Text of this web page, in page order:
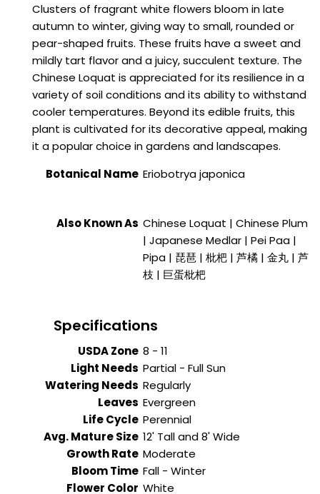
Clusters of fragrant white flowers bloom in late
autumn to winter, giving way to small, rounded or
pear-shaped fruits. These fruits have a sweet and
mildly tart flavor and a juicy, succulent texture. The
Chinese Loquat is appreciated for its resilience in a
variety of soil conditions and its ability to withstand
cooler temperatures. Beyond its edible fruits, this
plant is cultivated for its decorative appeal, making
it a popular choice in gardens and landscapes.
Botanical NameEriobotrya japonica
Also Known AsChinese Loquat | Chinese Plum
| Japanese Medlar | Pei Paa |
Pipa | 琵琶 | 枇杷 | 芦橘 | 金丸 | 芦
枝 | 巨蛋枇杷
Specifications
USDA Zone
Light Needs
Watering Needs
Leaves
Life Cycle
Avg. Mature Size
Growth Rate
Bloom Time
Flower Color
8 - 11
Partial - Full Sun
Regularly
Evergreen
Perennial
12' Tall and 8' Wide
Moderate
Fall - Winter
White